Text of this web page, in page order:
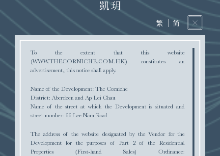
繁 简
To the extent that this website
(WWW.THECORNICHE.COM.HK) constitutes an
advertisement, this notice shall apply.
Name of the Development: The Corniche
District: Aberdeen and Ap Lei Chau
Name of the street at which the Development is situated and
street number: 66 Lee Nam Road
The address of the website designated by the Vendor for the
Development for the purposes of Part 2 of the Residential
Properties (First-hand Sales) Ordinance:
PRICE LIST